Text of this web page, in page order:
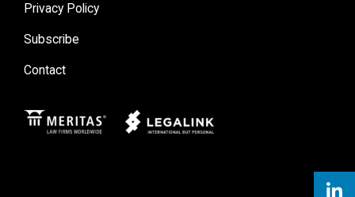
Privacy Policy
Subscribe
Contact
Meritas Legal Link